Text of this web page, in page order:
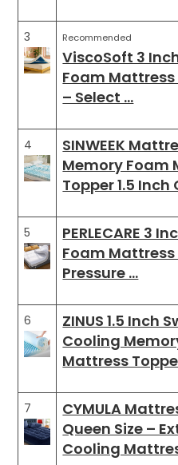
3 Recommended
ViscoSoft 3
Foam Mattress
– Select …
4
SINWEEK
Memory Foam
Topper 1.5 Inch
5
PERLECARE 3
Foam
Pressure …
6
ZINUS 1.5 Inch
Cooling
Mattress
7
CYMULA
Queen Size –
Cooling